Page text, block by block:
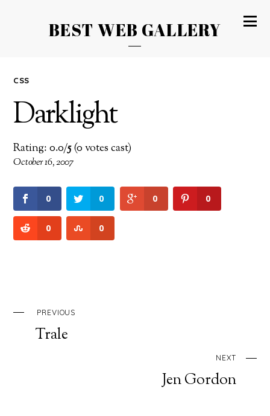
BEST WEB GALLERY
CSS
Darklight
Rating: 0.0/5(0 votes cast)
October 16, 2007
0 0 0 0
0 0
PREVIOUS
Trale
NEXT
Jen Gordon